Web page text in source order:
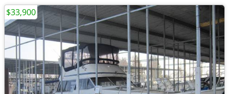
$33,900